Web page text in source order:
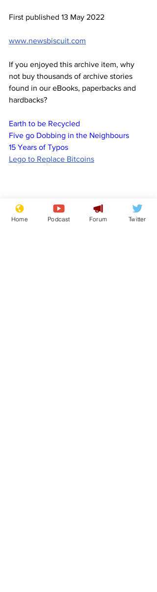
First published 13 May 2022
www.newsbiscuit.com
If you enjoyed this archive item, why
not buy thousands of archive stories
found in our eBooks, paperbacks and
hardbacks?
Earth to be Recycled
Five go Dobbing in the Neighbours
15 Years of Typos
Lego to Replace Bitcoins
Home Podcast Forum Twitter